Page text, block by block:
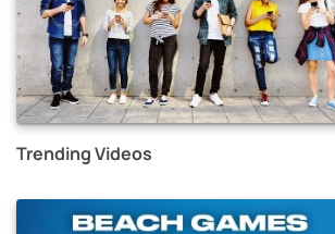
Trending Videos